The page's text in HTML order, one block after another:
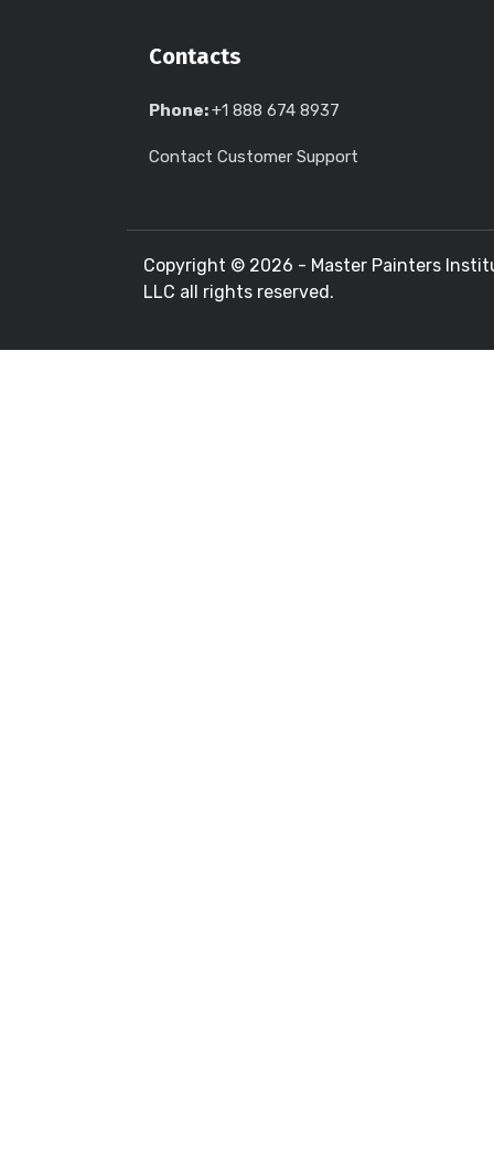
Contacts
Phone:+1 888 674 8937
Contact Customer Support
Copyright © 2026 - Master Painters
LLC all rights reserved.